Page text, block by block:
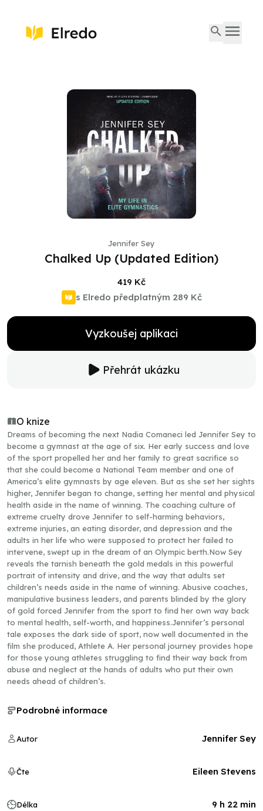
Jennifer Sey
Chalked Up (Updated Edition)
419 Kč
s Elredo předplatným 289 Kč
Vyzkoušej aplikaci
Přehrát ukázku
O knize
Dreams of becoming the next Nadia Comaneci led Jennifer Sey to
become a gymnast at the age of six. Her early success and love
of the sport propelled her and her family to great sacrifice so
that she could become a National Team member and one of
America’s elite gymnasts by age eleven. But as she set her sights
higher, Jennifer began to change, setting her mental and physical
health aside in the name of winning. The coaching culture of
extreme cruelty drove Jennifer to self-harming behaviors,
extreme injuries, an eating disorder, and depression and the
adults in her life who were supposed to protect her failed to
intervene, swept up in the dream of an Olympic berth.Now Sey
reveals the tarnish beneath the gold medals in this powerful
portrait of intensity and drive, and the way that adults set
children’s needs aside in the name of winning. Abusive coaches,
manipulative business leaders, and parents blinded by the glory
of gold forced Jennifer from the sport to find her own way back
to mental health, self-worth, and happiness.Jennifer’s personal
tale exposes the dark side of sport, now well documented in the
film she produced, Athlete A. Her personal journey provides hope
for those young athletes struggling to find their way back from
abuse and neglect at the hands of adults who put their own
needs ahead of children’s.
Podrobné informace
Autor Jennifer Sey
Čte Eileen Stevens
Délka 9 h 22 min